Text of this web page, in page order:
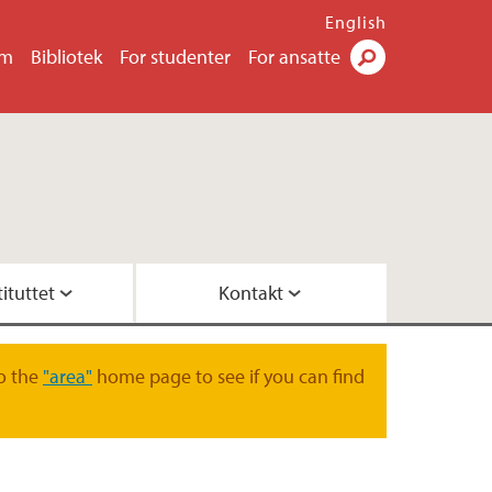
Bibliotek For studenter For ansatte
English
Kontakt
the "area" home page to see if you can find